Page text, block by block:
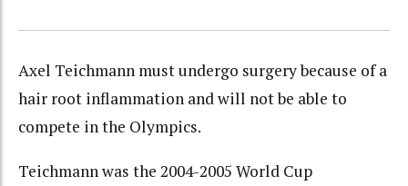
Axel Teichmann must undergo surgery because of a
hair root inflammation and will not be able to
compete in the Olympics.
Teichmann was the 2004-2005 World Cup